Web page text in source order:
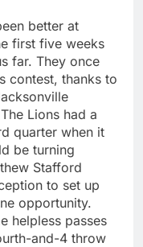
better at
first five weeks
far. They once
contest, thanks to
Lions had a
quarter when it
be turning
Stafford
to set up
opportunity.
helpless passes
and-4 throw